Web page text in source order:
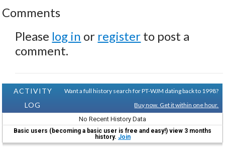
Comments
Please log in or register to post a
comment.
ACTIVITY
LOG
Want a full history search for PT-WJM dating back to 1998?
Buy now. Get it within one hour.
No Recent History Data
Basic users (becoming a basic user is free and easy!) view 3 months
history. Join